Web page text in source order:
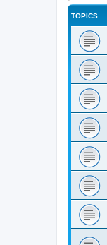
TOPICS